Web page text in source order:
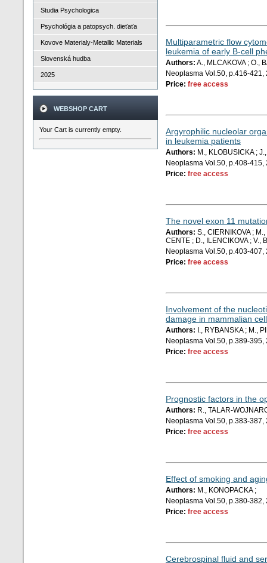
Studia Psychologica
Psychológia a patopsych. dieťaťa
Kovove Materialy-Metallic Materials
Slovenská hudba
2025
WEBSHOP CART
Your Cart is currently empty.
Multiparametric flow
leukemia of early B-cell
Authors: A., MLCAKOVA ; O.,
Neoplasma Vol.50, p.416-421,
Price: free access
Argyrophilic nucleolar
in leukemia patients
Authors: M., KLOBUSICKA ;
Neoplasma Vol.50, p.408-415,
Price: free access
The novel exon 11
Authors: S., CIERNIKOVA ;
CENTE ; D., ILENCIKOVA ; V.,
Neoplasma Vol.50, p.403-407,
Price: free access
Involvement of the
damage in mammalian
Authors: I., RYBANSKA ; M.,
Neoplasma Vol.50, p.389-395,
Price: free access
Prognostic factors in the
Authors: R., TALAR-
Neoplasma Vol.50, p.383-387,
Price: free access
Effect of smoking and
Authors: M., KONOPACKA ;
Neoplasma Vol.50, p.380-382,
Price: free access
Cerebrospinal fluid and